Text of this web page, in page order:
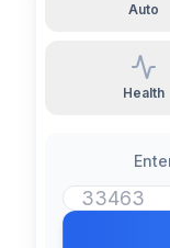
Auto
Health